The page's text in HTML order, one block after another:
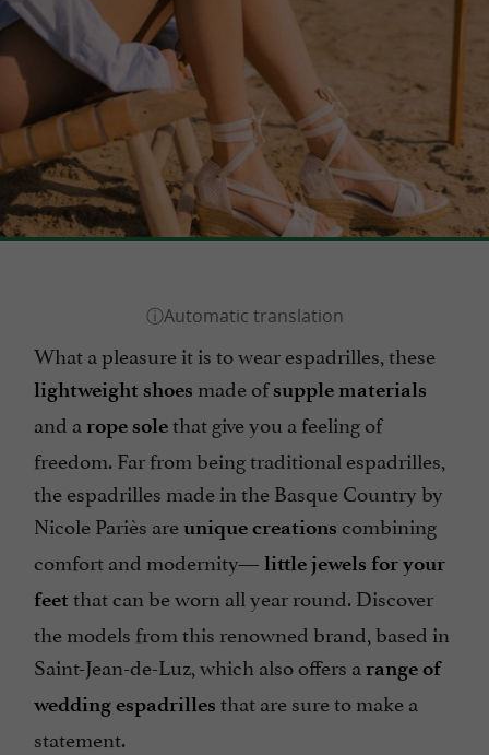
What a pleasure it is to wear espadrilles, these
lightweight shoes made ofsupple materials
and a rope solethat give you a feeling of
freedom. Far from being traditional espadrilles,
the espadrilles made in the Basque Country by
Nicole Pariès areunique creations combining
comfort and modernity— little jewels for your
feet that can be worn all year round. Discover
the models from this renowned brand, based in
Saint-Jean-de-Luz, which also offers a range of
wedding espadrilles that are sure to make a
statement.